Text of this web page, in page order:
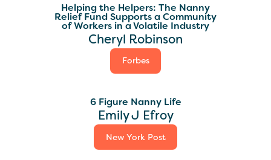
Helping the Helpers: The Nanny
Relief Fund Supports a Community
of Workers in a Volatile Industry
Cheryl Robinson
Forbes
6 Figure Nanny Life
Emily J Efroy
New York Post